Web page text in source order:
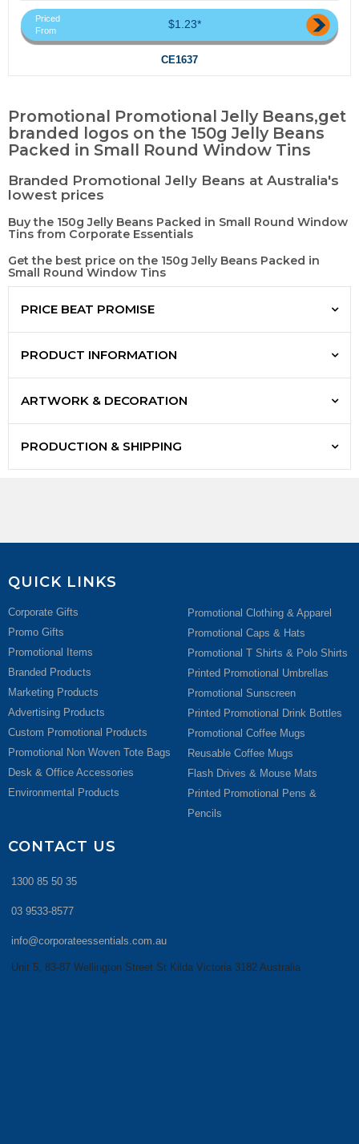
Priced
From
$1.23*
CE1637
Promotional Promotional Jelly Beans,get
branded logos on the 150g Jelly Beans
Packed in Small Round Window Tins
Branded Promotional Jelly Beans at Australia's
lowest prices
Buy the 150g Jelly Beans Packed in Small Round Window
Tins from Corporate Essentials
Get the best price on the 150g Jelly Beans Packed in
Small Round Window Tins
PRICE BEAT PROMISE
PRODUCT INFORMATION
ARTWORK & DECORATION
PRODUCTION & SHIPPING
QUICK LINKS
Corporate Gifts
Promo Gifts
Promotional Items
Branded Products
Marketing Products
Advertising Products
Custom Promotional Products
Promotional Non Woven Tote Bags
Desk & Office Accessories
Environmental Products
Promotional Clothing & Apparel
Promotional Caps & Hats
Promotional T Shirts & Polo Shirts
Printed Promotional Umbrellas
Promotional Sunscreen
Printed Promotional Drink Bottles
Promotional Coffee Mugs
Reusable Coffee Mugs
Flash Drives & Mouse Mats
Printed Promotional Pens &
Pencils
CONTACT US
1300 85 50 35
03 9533-8577
info@corporateessentials.com.au
Unit 5, 83-87 Wellington Street St Kilda Victoria 3182 Australia